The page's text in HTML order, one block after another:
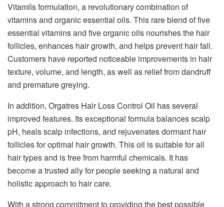
Vitamils formulation, a revolutionary combination of
vitamins and organic essential oils. This rare blend of five
essential vitamins and five organic oils nourishes the hair
follicles, enhances hair growth, and helps prevent hair fall.
Customers have reported noticeable improvements in hair
texture, volume, and length, as well as relief from dandruff
and premature greying.
In addition, Orgatres Hair Loss Control Oil has several
improved features. Its exceptional formula balances scalp
pH, heals scalp infections, and rejuvenates dormant hair
follicles for optimal hair growth. This oil is suitable for all
hair types and is free from harmful chemicals. It has
become a trusted ally for people seeking a natural and
holistic approach to hair care.
With a strong commitment to providing the best possible